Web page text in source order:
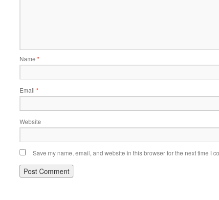
Name *
Email *
Website
Save my name, email, and website in this browser for the next time I